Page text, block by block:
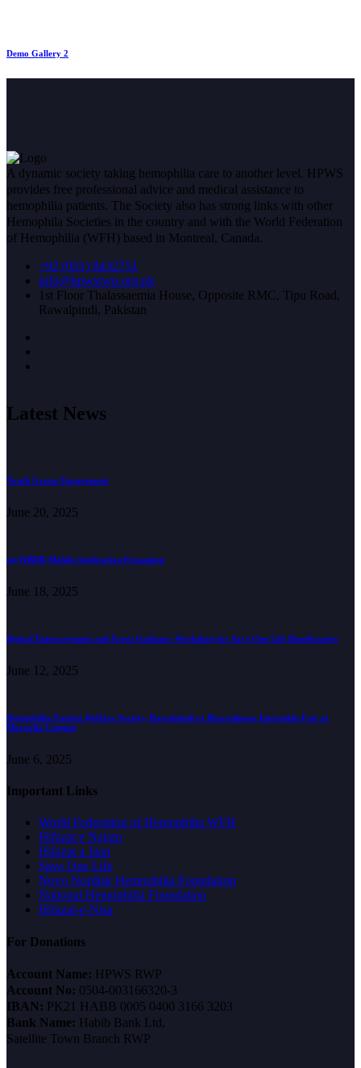
Demo Gallery 2
A dynamic society taking hemophilia care to another level. HPWS
provides free professional advice and medical assistance to
hemophilia patients. The Society also has strong links with other
Hemophila Societies in the country and with the World Federation
of Hemophilia (WFH) based in Montreal, Canada.
+92 (051) 8432751
info@hpwsrwp.org.pk
1st Floor Thalassaemia House, Opposite RMC, Tipu Road,
Rawalpindi, Pakistan
Latest News
Youth Group Engagement
June 20, 2025
myWBDR Mobile Application Expansion
June 18, 2025
Digital Empowerment and Form Guidance Workshop for Save One Life Beneficiaries
June 12, 2025
Hemophilia Patient Welfare Society, Rawalpindi at Beaconhouse Internship Fair at
Margalla Campus
June 6, 2025
Important Links
World Federation of Hemophilia WFH
Hifazat e Najam
Hifazat a Jaan
Save One Life
Novo Nordisk Hemophilia Foundation
National Hemophilia Foundation
Hifazat-e-Nisa
For Donations
Account Name: HPWS RWP
Account No: 0504-003166320-3
IBAN: PK21 HABB 0005 0400 3166 3203
Bank Name: Habib Bank Ltd,
Satellite Town Branch RWP